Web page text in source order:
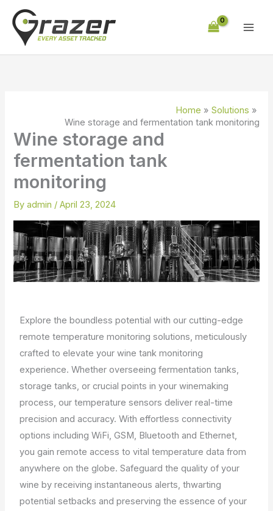
content
Home
Solutions
Wine storage and fermentation tank monitoring
Wine storage and
fermentation tank
monitoring
Byadmin /April 23, 2024
Explore the boundless potential with our cutting-edge
remote temperature monitoring solutions, meticulously
crafted to elevate your wine tank monitoring
experience. Whether overseeing fermentation tanks,
storage tanks, or crucial points in your winemaking
process, our temperature sensors deliver real-time
precision and accuracy. With effortless connectivity
options including WiFi, GSM, Bluetooth and Ethernet,
you gain remote access to vital temperature data from
anywhere on the globe. Safeguard the quality of your
wine by receiving instantaneous alerts, thwarting
potential setbacks and preserving the essence of your